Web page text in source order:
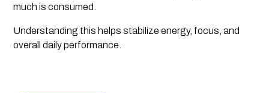
much is consumed.
Understanding this helps stabilize energy, focus, and
overall daily performance.